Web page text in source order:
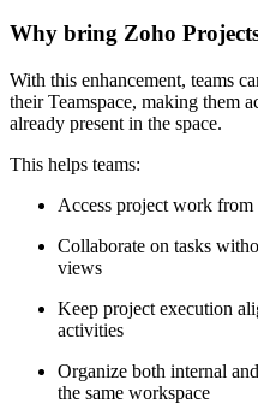
Why bring Zoho
With this enhancement, teams
their Teamspace, making them
already present in the space.
This helps teams:
Access project work from
Collaborate on tasks
views
Keep project execution
activities
Organize both internal
the same workspace